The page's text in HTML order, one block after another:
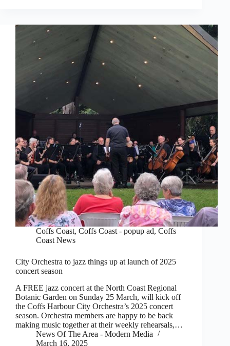
Coffs Coast, Coffs Coast - popup ad, Coffs
Coast News
City Orchestra to jazz things up at launch of 2025
concert season
A FREE jazz concert at the North Coast Regional
Botanic Garden on Sunday 25 March, will kick off
the Coffs Harbour City Orchestra’s 2025 concert
season. Orchestra members are happy to be back
making music together at their weekly rehearsals,…
News Of The Area - Modern Media
March 16, 2025